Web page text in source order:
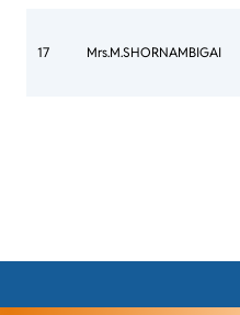
17 Mrs.M.SHORNAMBIGAI